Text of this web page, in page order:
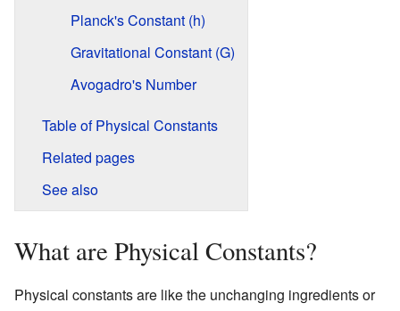
Planck's Constant (h)
Gravitational Constant (G)
Avogadro's Number
Table of Physical Constants
Related pages
See also
What are Physical Constants?
Physical constants are like the unchanging ingredients or